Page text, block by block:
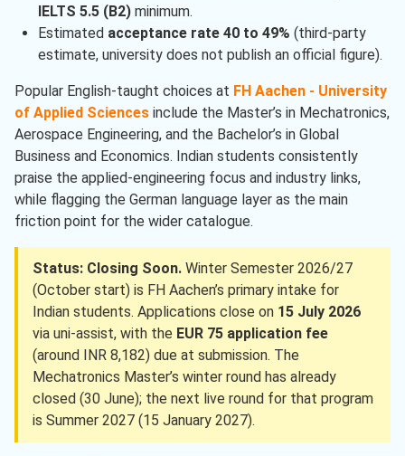
IELTS 5.5 (B2)minimum.
Estimated acceptance rate 40 to 49% (third-party
estimate, university does not publish an official figure).
Popular English-taught choices at FH Aachen - University
of Applied Sciences include the Master’s in Mechatronics,
Aerospace Engineering, and the Bachelor’s in Global
Business and Economics. Indian students consistently
praise the applied-engineering focus and industry links,
while flagging the German language layer as the main
friction point for the wider catalogue.
Status: Closing Soon. Winter Semester 2026/27
(October start) is FH Aachen’s primary intake for
Indian students. Applications close on 15 July 2026
via uni-assist, with the EUR 75 application fee
(around INR 8,182) due at submission. The
Mechatronics Master’s winter round has already
closed (30 June); the next live round for that program
is Summer 2027 (15 January 2027).